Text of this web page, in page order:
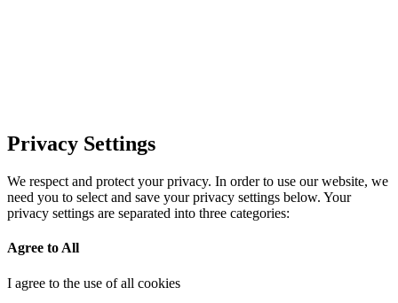
Privacy Settings
We respect and protect your privacy. In order to use our website, we
need you to select and save your privacy settings below. Your
privacy settings are separated into three categories:
Agree to All
I agree to the use of all cookies